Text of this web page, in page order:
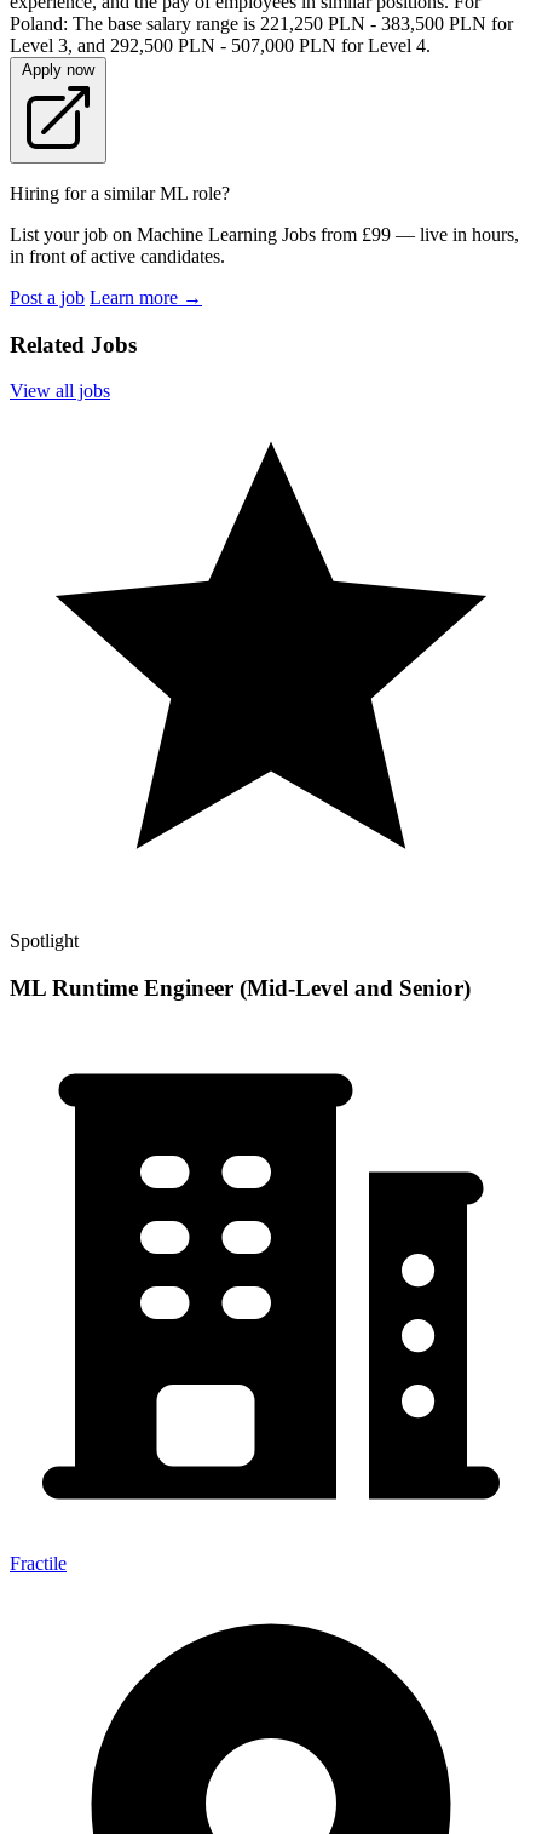
Poland: The base salary range is 221,250 PLN - 383,500 PLN for
Level 3, and 292,500 PLN - 507,000 PLN for Level 4.
Apply now
Hiring for a similar ML role?
List your job on Machine Learning Jobs from £99 — live in hours,
in front of active candidates.
Post a job Learn more →
Related Jobs
View all jobs
Spotlight
ML Runtime Engineer (Mid-Level and Senior)
Fractile